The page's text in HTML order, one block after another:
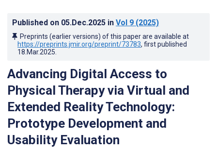
Published on 05.Dec.2025 in Vol 9 (2025)
Preprints (earlier versions) of this paper are available at
https://preprints.jmir.org/preprint/73783, first published
18.Mar.2025
Advancing Digital Access to
Physical Therapy via Virtual and
Extended Reality Technology:
Prototype Development and
Usability Evaluation